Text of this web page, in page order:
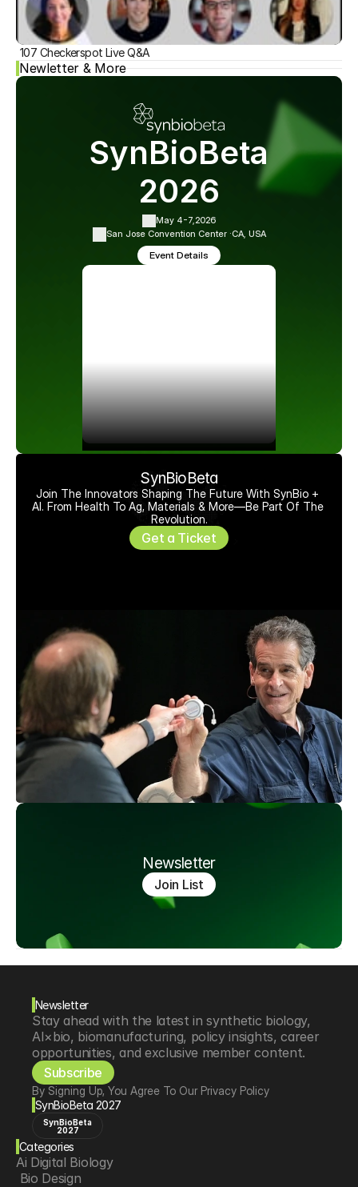
107 Checkerspot Live Q&A
Newletter & More
SynBioBeta
2026
May 4-7,2026
San Jose Convention Center ·CA, USA
Event Details
SynBioBeta
Join The Innovators Shaping The Future With SynBio +
AI. From Health To Ag, Materials & More—Be Part Of The
Revolution.
Get a Ticket
Newsletter
Join List
Newsletter
Stay ahead with the latest in synthetic biology,
AI×bio, biomanufacturing, policy insights, career
opportunities, and exclusive member content.
Subscribe
By Signing Up, You Agree To Our Privacy Policy
SynBioBeta 2027
SynBioBeta
2027
Categories
Ai Digital Biology
Bio Design